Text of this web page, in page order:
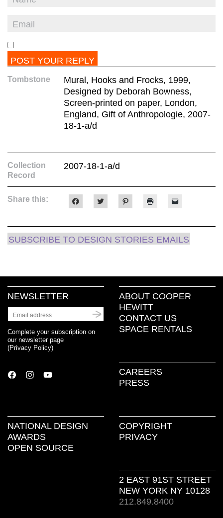
Tombstone
Mural, Hooks and Frocks, 1999,
Designed by Deborah Bowness,
Screen-printed on paper, London,
England, Gift of Anthropologie, 2007-
18-1-a/d
Collection
Record
2007-18-1-a/d
Share this:
to
Facebook
(Opens
in
new
to
Twitter
(Opens
in
new
to
Pinterest
(Opens
in
new
in
new
window)
link
to
a
friend
SUBSCRIBE TO DESIGN STORIES EMAILS
NEWSLETTER
Complete your subscription on
our newsletter page
(Privacy Policy)
ABOUT COOPER
HEWITT
CONTACT US
SPACE RENTALS
CAREERS
PRESS
NATIONAL DESIGN
AWARDS
OPEN SOURCE
COPYRIGHT
PRIVACY
2 EAST 91ST STREET
NEW YORK NY 10128
212.849.8400